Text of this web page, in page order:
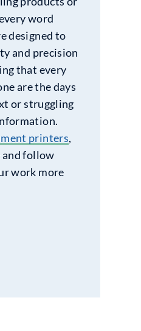
word
designed to
and precision
that every
are the days
or struggling
printers,
and follow
work more